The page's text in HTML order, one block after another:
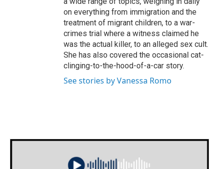
on everything from immigration and the
treatment of migrant children, to a war-
crimes trial where a witness claimed he
was the actual killer, to an alleged sex cult.
She has also covered the occasional cat-
clinging-to-the-hood-of-a-car story.
See stories by Vanessa Romo